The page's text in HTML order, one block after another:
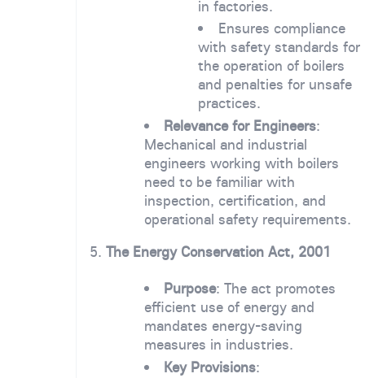
in factories.
Ensures compliance
with safety standards for
the operation of boilers
and penalties for unsafe
practices.
Relevance for Engineers:
Mechanical and industrial
engineers working with boilers
need to be familiar with
inspection, certification, and
operational safety requirements.
5. The Energy Conservation Act, 2001
Purpose: The act promotes
efficient use of energy and
mandates energy-saving
measures in industries.
Key Provisions: